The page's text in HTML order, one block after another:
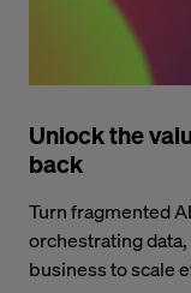
Unlock the
back
Turn fragmented
orchestrating
business to scale